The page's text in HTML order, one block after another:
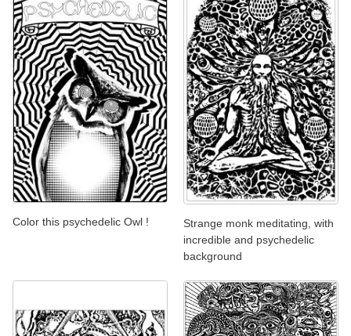
Color this psychedelic Owl !
Strange monk meditating, with
incredible and psychedelic
background